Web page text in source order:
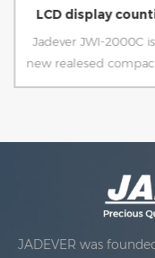
LCD display
indicator
Jadever JWI-2000C
new realesed
ecnomic counting
platform.
JADEVER was